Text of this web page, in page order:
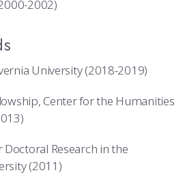
2002)
University (2018-2019)
Center for the Humanities
Research in the
(2011)